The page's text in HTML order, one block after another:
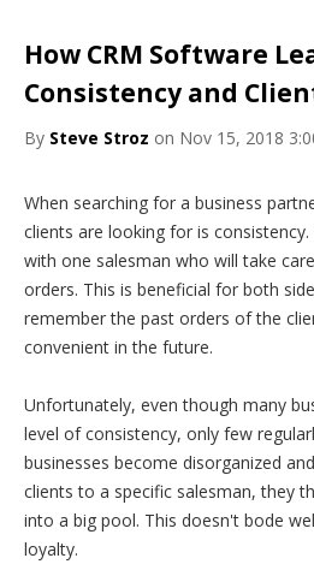
How CRM Software
Consistency and
By Steve Stroz on Nov 15, 2018
When searching for a business
clients are looking for is
with one salesman who will take
orders. This is beneficial for both
remember the past orders of the
convenient in the future.
Unfortunately, even though many
level of consistency, only few
businesses become disorganized
clients to a specific salesman, they
into a big pool. This doesn't bode
loyalty.